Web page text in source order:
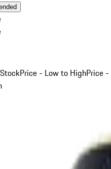
Price - Low to HighPrice -